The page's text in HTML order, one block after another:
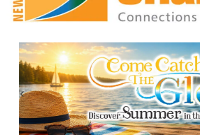
Previous